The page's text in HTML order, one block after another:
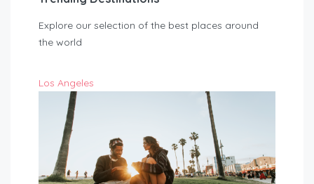
Explore our selection of the best places around
the world
Los Angeles